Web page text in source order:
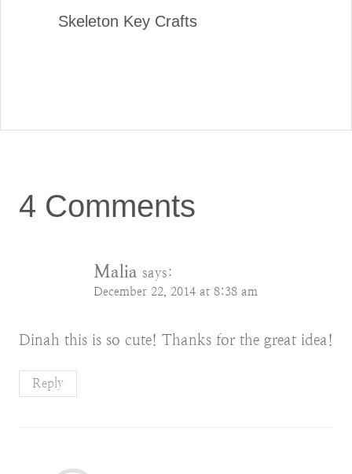
Skeleton Key Crafts
4 Comments
Malia says:
December 22, 2014 at 8:38 am
Dinah this is so cute! Thanks for the great idea!
Reply